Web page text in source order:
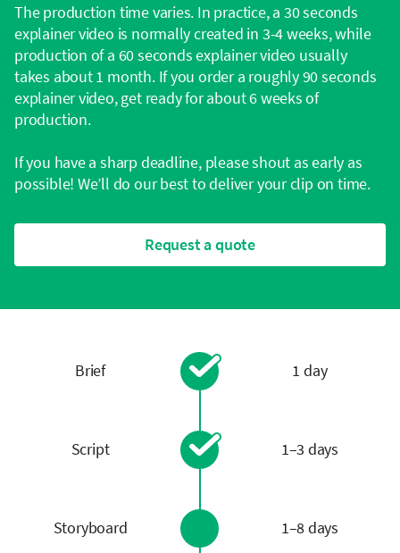
The production time varies. In practice, a 30 seconds
explainer video is normally created in 3-4 weeks, while
production of a 60 seconds explainer video usually
takes about 1 month. If you order a roughly 90 seconds
explainer video, get ready for about 6 weeks of
production.
If you have a sharp deadline, please shout as early as
possible! We’ll do our best to deliver your clip on time.
Request a quote
Brief 1 day
Script 1–3 days
Storyboard 1–8 days